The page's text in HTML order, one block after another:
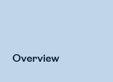
Overview